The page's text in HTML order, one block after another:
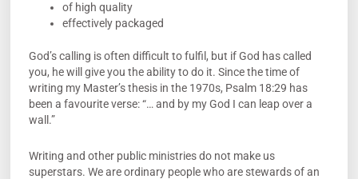
of high quality
effectively packaged
God’s calling is often difficult to fulfil, but if God has called
you, he will give you the ability to do it. Since the time of
writing my Master’s thesis in the 1970s, Psalm 18:29 has
been a favourite verse: “… and by my God I can leap over a
wall.”
Writing and other public ministries do not make us
superstars. We are ordinary people who are stewards of an